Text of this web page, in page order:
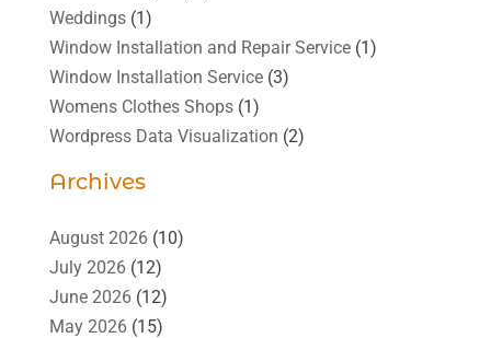
Weddings(1)
Window Installation and Repair Service(1)
Window Installation Service(3)
Womens Clothes Shops(1)
Wordpress Data Visualization (2)
Archives
August 2026(10)
July 2026(12)
June 2026(12)
May 2026(15)